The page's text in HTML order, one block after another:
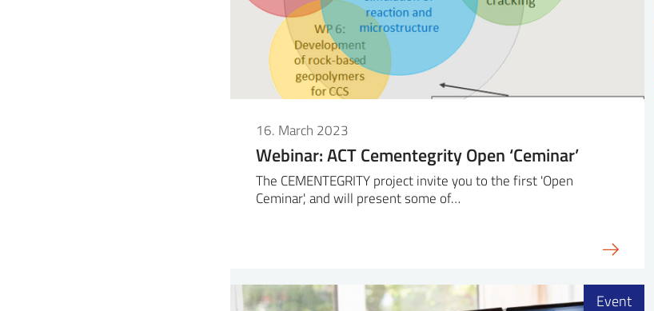
16. March 2023
Webinar: ACT Cementegrity Open ‘Ceminar’
The CEMENTEGRITY project invite you to the first 'Open
Ceminar', and will present some of…
Event